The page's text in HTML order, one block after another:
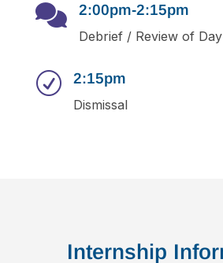
 2:00pm-2:15pm
Debrief / Review of Day
R 2:15pm
Dismissal
Internship